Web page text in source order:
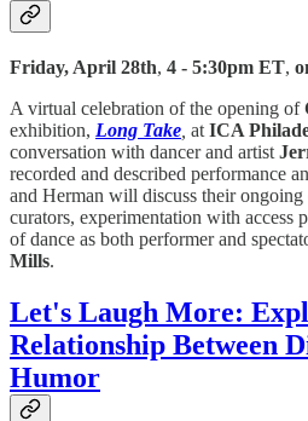
Friday, April 28th, 4 - 5:30pm ET,
A virtual celebration of the opening of
exhibition, Long Take at ICA
conversation with dancer and artist
recorded and described performance
and Herman will discuss their ongoing
curators, experimentation with access
of dance as both performer and
Mills.
Let's Laugh More:
Relationship Between
Humor